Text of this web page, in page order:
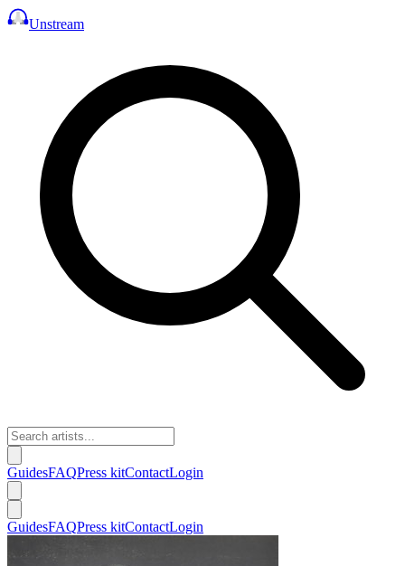
Unstream
GuidesFAQPress kitContactLogin
GuidesFAQPress kitContactLogin